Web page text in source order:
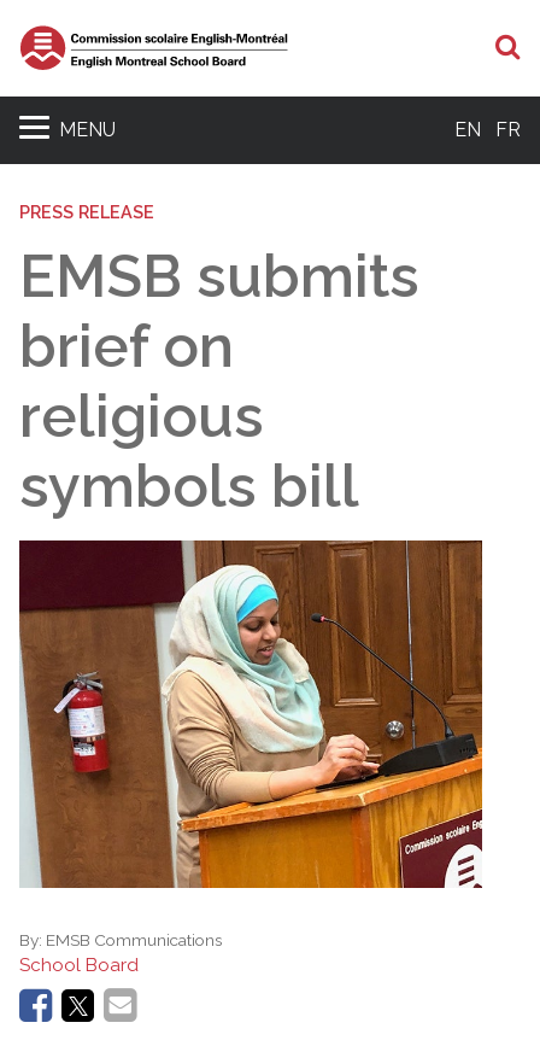
MENU EN FR
PRESS RELEASE
EMSB submits
brief on
religious
symbols bill
By: EMSB Communications
School Board